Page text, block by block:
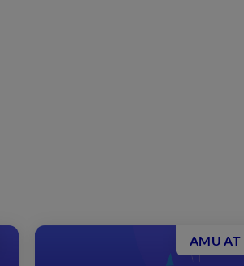
AMU AT